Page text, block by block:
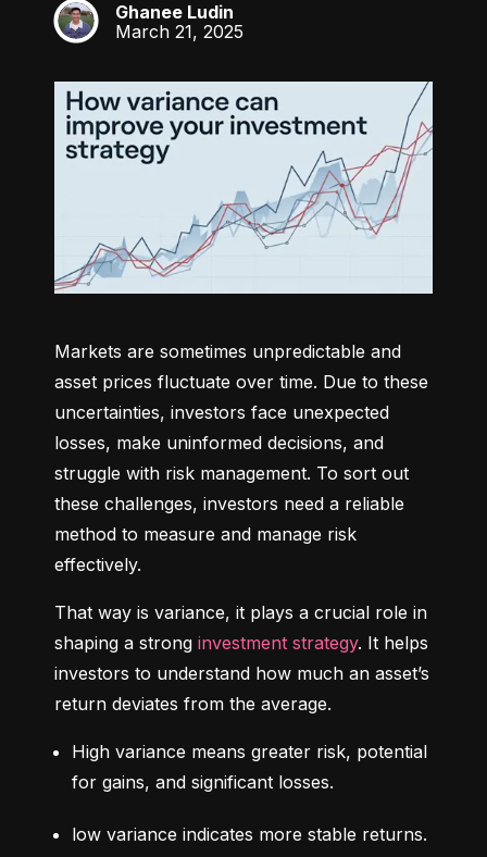
GL
Ghanee Ludin
March 21, 2025
Markets are sometimes unpredictable and
asset prices fluctuate over time. Due to these
uncertainties, investors face unexpected
losses, make uninformed decisions, and
struggle with risk management. To sort out
these challenges, investors need a reliable
method to measure and manage risk
effectively.
That way is variance, it plays a crucial role in
shaping a strong investment strategy. It helps
investors to understand how much an asset’s
return deviates from the average.
High variance means greater risk, potential
for gains, and significant losses.
low variance indicates more stable returns.